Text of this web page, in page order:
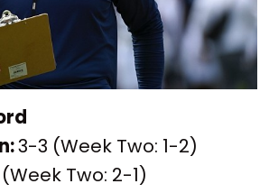
3-3 (Week Two: 1-2)
Two: 2-1)